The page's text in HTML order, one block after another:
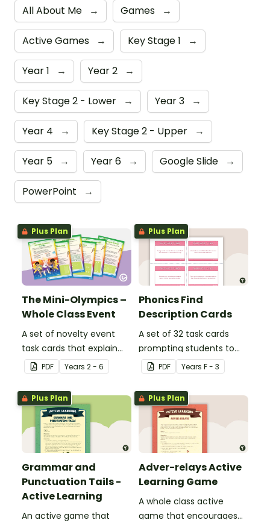
All About Me → Games →
Active Games → Key Stage 1 →
Year 1 → Year 2 →
Key Stage 2 - Lower → Year 3 →
Year 4 → Key Stage 2 - Upper →
Year 5 → Year 6 → Google Slide →
PowerPoint →
Plus Plan
The Mini-Olympics –
Whole Class Event
A set of novelty event
task cards that explain
games to play with your
class across multiple
days.
PDF Years 2 - 6
Plus Plan
Phonics Find
Description Cards
A set of 32 task cards
prompting students to
use their phonics
knowledge to find words
that include specific
sounds.
PDF Years F - 3
Plus Plan
Grammar and
Punctuation Tails -
Active Learning
An active game that
Plus Plan
Adver-relays Active
Learning Game
A whole class active
game that encourages